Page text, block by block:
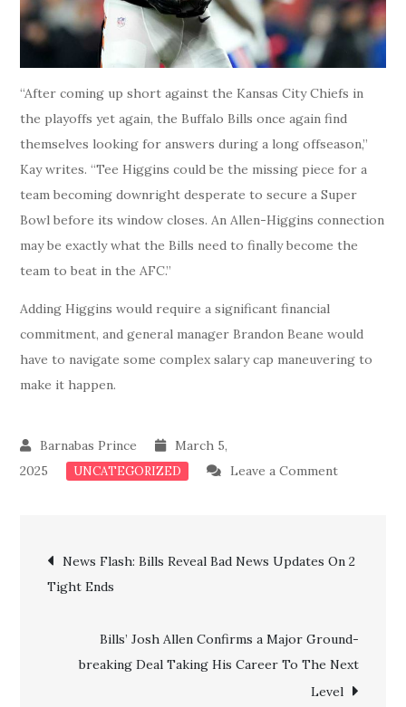
“After coming up short against the Kansas City Chiefs in
the playoffs yet again, the Buffalo Bills once again find
themselves looking for answers during a long offseason,”
Kay writes. “Tee Higgins could be the missing piece for a
team becoming downright desperate to secure a Super
Bowl before its window closes. An Allen-Higgins connection
may be exactly what the Bills need to finally become the
team to beat in the AFC.”
Adding Higgins would require a significant financial
commitment, and general manager Brandon Beane would
have to navigate some complex salary cap maneuvering to
make it happen.
March 5,
2025
UNCATEGORIZED Leave a Commenton
an
For
a
Top
Post
navigation
News Flash: Bills Reveal Bad News Updates On 2
Tight Ends
Bills’ Josh Allen Confirms a Major Ground-
breaking Deal Taking His Career To The Next
Level